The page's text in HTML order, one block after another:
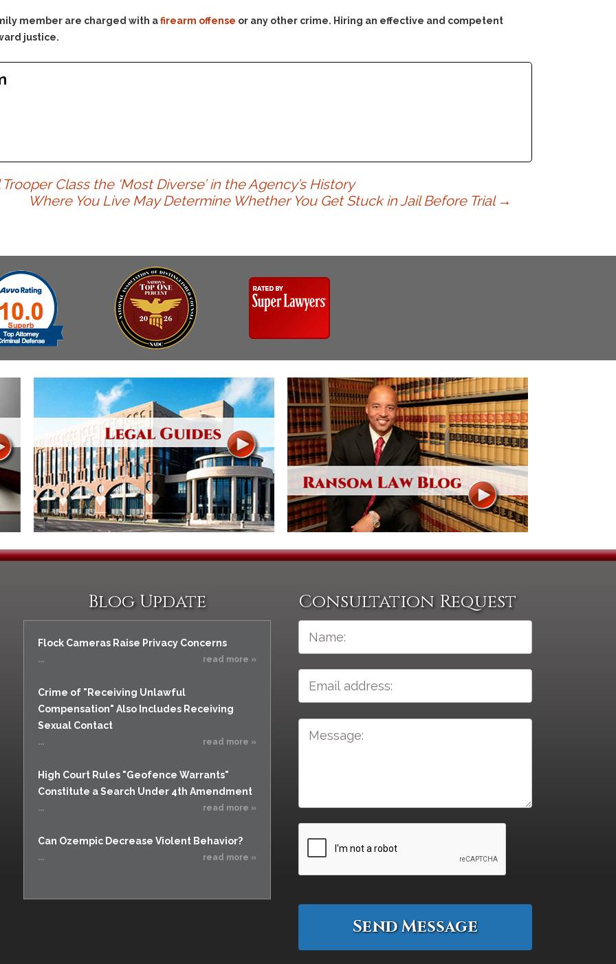
member are charged with afirearm offense or any other crime. Hiring an effective and competent
justice.
Class the ‘Most Diverse’ in the Agency’s History
Where You Live May Determine Whether You Get Stuck in Jail Before Trial →
Blog Update
Flock Cameras Raise Privacy Concerns
... read more »
Crime of "Receiving Unlawful
Compensation" Also Includes Receiving
Sexual Contact
... read more »
High Court Rules "Geofence Warrants"
Constitute a Search Under 4th Amendment
... read more »
Can Ozempic Decrease Violent Behavior?
... read more »
Consultation Request